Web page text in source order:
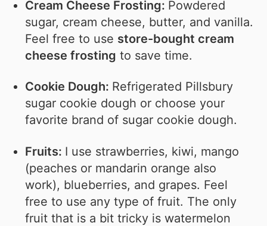
Cream Cheese Frosting: Powdered
sugar, cream cheese, butter, and vanilla.
Feel free to use store-bought cream
cheese frosting to save time.
Cookie Dough: Refrigerated Pillsbury
sugar cookie dough or choose your
favorite brand of sugar cookie dough.
Fruits: I use strawberries, kiwi, mango
(peaches or mandarin orange also
work), blueberries, and grapes. Feel
free to use any type of fruit. The only
fruit that is a bit tricky is watermelon